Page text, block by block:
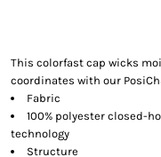
This colorfast cap wicks
coordinates with our
Fabric
100% polyester closed-
technology
Structure